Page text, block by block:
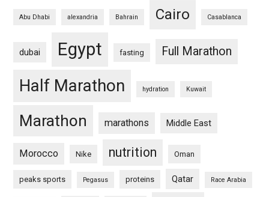
Abu Dhabi alexandria Bahrain Cairo Casablanca
dubai Egypt fasting Full Marathon
Half Marathon hydration Kuwait
Marathon marathons Middle East
Morocco Nike nutrition Oman
peaks sports Pegasus proteins Qatar Race Arabia